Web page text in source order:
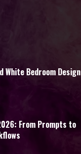
White Bedroom Design
From Prompts to